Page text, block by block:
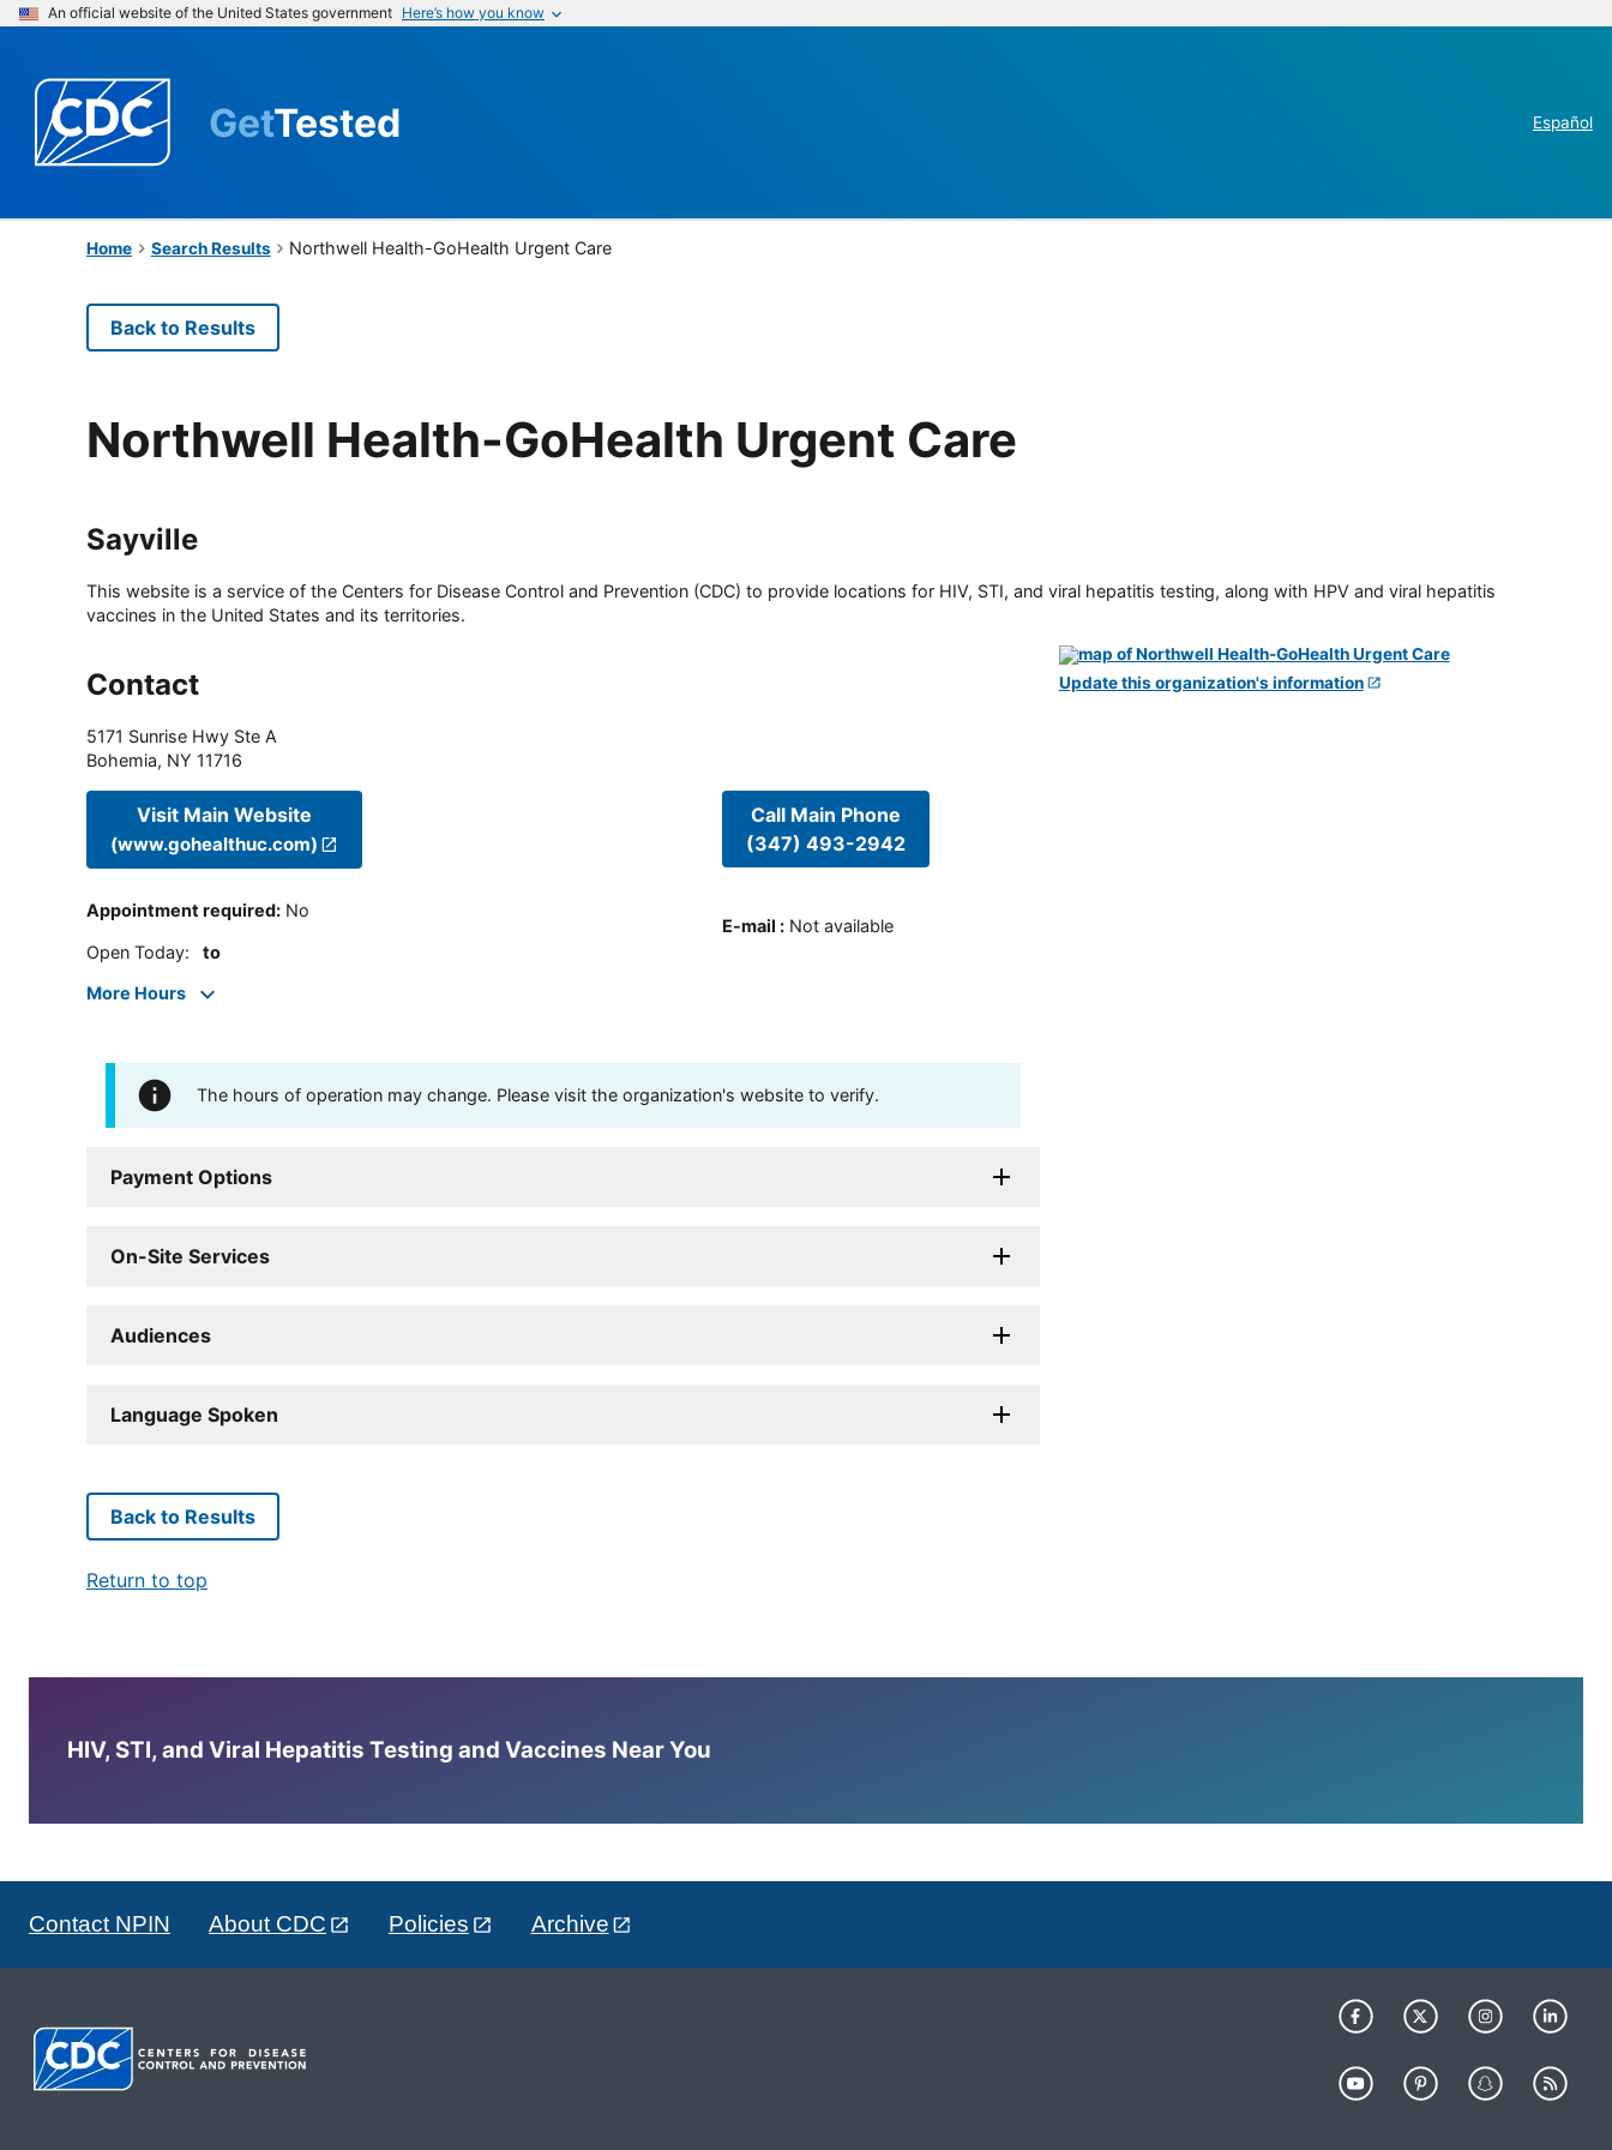
An official website of the United States government Here’s how you know
GetTested Español
Home Search Results Northwell Health-GoHealth Urgent Care
Back to Results
Northwell Health-GoHealth Urgent Care
Sayville
This website is a service of the Centers for Disease Control and Prevention (CDC) to provide locations for HIV, STI, and viral hepatitis testing, along with HPV and viral hepatitis
vaccines in the United States and its territories.
Contact
5171 Sunrise Hwy Ste A
Bohemia, NY 11716
Visit Main Website
(www.gohealthuc.com)
Appointment required: No
Open Today: to
More Hours
Call Main Phone
(347) 493-2942
E-mail : Not available
The hours of operation may change. Please visit the organization's website to verify.
Payment Options
On-Site Services
Audiences
Language Spoken
Update this organization's information
Back to Results
Return to top
HIV, STI, and Viral Hepatitis Testing and Vaccines Near You
Contact NPIN About CDC Policies Archive